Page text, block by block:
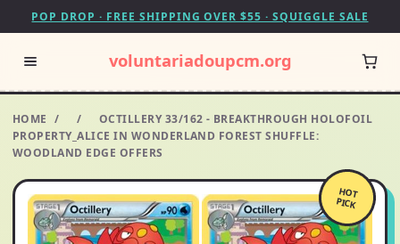
POP DROP · FREE SHIPPING OVER $55 · SQUIGGLE SALE
voluntariadoupcm.org
HOME / /
OCTILLERY 33/162 - BREAKTHROUGH HOLOFOIL
PROPERTY_ALICE IN WONDERLAND FOREST SHUFFLE:
WOODLAND EDGE OFFERS
HOT
PICK